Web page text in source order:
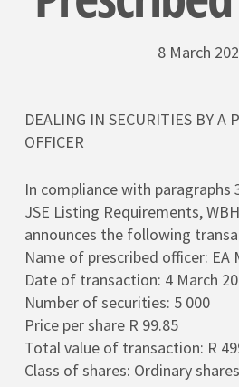
8 March
DEALING IN SECURITIES BY A
OFFICER
In compliance with paragraphs
JSE Listing Requirements,
announces the following
Name of prescribed officer: EA
Date of transaction: 4 March
Number of securities: 5 000
Price per share R 99.85
Total value of transaction: R
Class of shares: Ordinary shares